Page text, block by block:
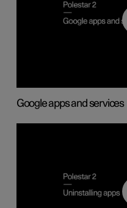
Google apps and services